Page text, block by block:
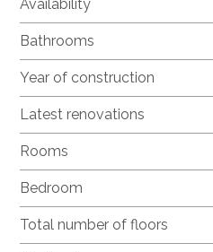
Availability
Bathrooms
Year of construction
Latest renovations
Rooms
Bedroom
Total number of floors